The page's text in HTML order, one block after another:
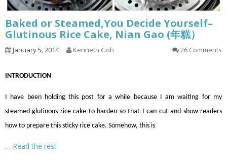
Baked or Steamed,You Decide Yourself–
Glutinous Rice Cake, Nian Gao (年糕）
January 5, 2014 Kenneth Goh 26 Comments
INTRODUCTION
I have been holding this post for a while because I am waiting for my
steamed glutinous rice cake to harden so that I can cut and show readers
how to prepare this sticky rice cake. Somehow, this is
… Read the rest